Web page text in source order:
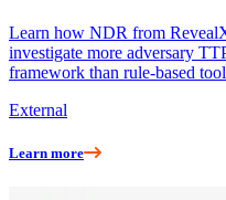
Learn how NDR from
investigate more adversary
framework than rule-based
External
Learn more